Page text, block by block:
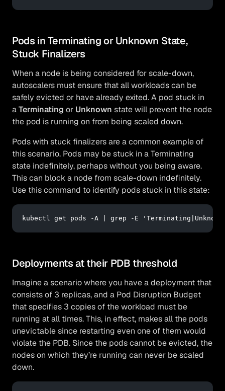
Pods in Terminating or Unknown State,
Stuck Finalizers
When a node is being considered for scale-down,
autoscalers must ensure that all workloads can be
safely evicted or have already exited. A pod stuck in
aTerminating or Unknown state will prevent the node
the pod is running on from being scaled down.
Pods with stuck finalizers are a common example of
this scenario. Pods may be stuck in a Terminating
state indefinitely, perhaps without you being aware.
This can block a node from scale-down indefinitely.
Use this command to identify pods stuck in this state:
kubectl get pods -A | grep -E
Deployments at their PDB threshold
Imagine a scenario where you have a deployment that
consists of 3 replicas, and a Pod Disruption Budget
that specifies 3 copies of the workload must be
running at all times. This, in effect, makes all the pods
unevictable since restarting even one of them would
violate the PDB. Since the pods cannot be evicted, the
nodes on which they’re running can never be scaled
down.